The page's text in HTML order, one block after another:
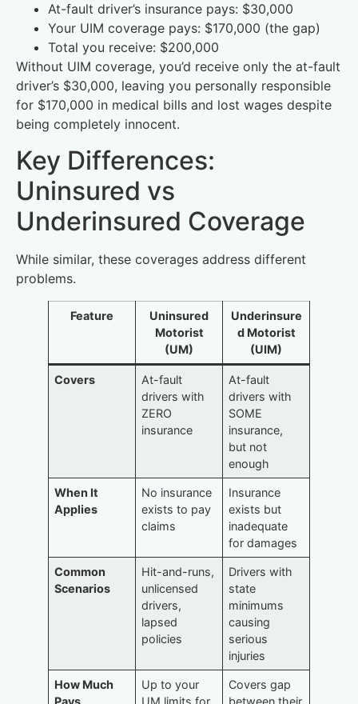
At-fault driver’s insurance pays: $30,000
Your UIM coverage pays: $170,000 (the gap)
Total you receive: $200,000
Without UIM coverage, you’d receive only the at-fault
driver’s $30,000, leaving you personally responsible
for $170,000 in medical bills and lost wages despite
being completely innocent.
Key Differences:
Uninsured vs
Underinsured Coverage
While similar, these coverages address different
problems.
Feature
Uninsured
Motorist
(UM)
Underinsure
d Motorist
(UIM)
Covers
At-fault
drivers with
ZERO
insurance
At-fault
drivers with
SOME
insurance,
but not
enough
When It
Applies
No insurance
exists to pay
claims
Insurance
exists but
inadequate
for damages
Common
Scenarios
Hit-and-runs,
unlicensed
drivers,
lapsed
policies
Drivers with
state
minimums
causing
serious
injuries
How Much
Pays
Up to your
UM limits for
Covers gap
between their